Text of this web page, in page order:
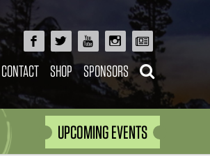
CONTACT SHOP SPONSORS
UPCOMING EVENTS